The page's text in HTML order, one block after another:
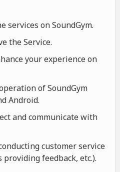
services on SoundGym.
the Service.
your experience on
of SoundGym
Android.
and communicate with
customer service
feedback, etc.).